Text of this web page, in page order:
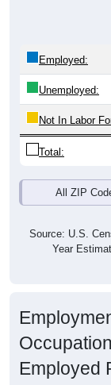
Employed:
Unemployed:
Not In Labor
Total:
All ZIP
Source: U.S.
Year
Employed